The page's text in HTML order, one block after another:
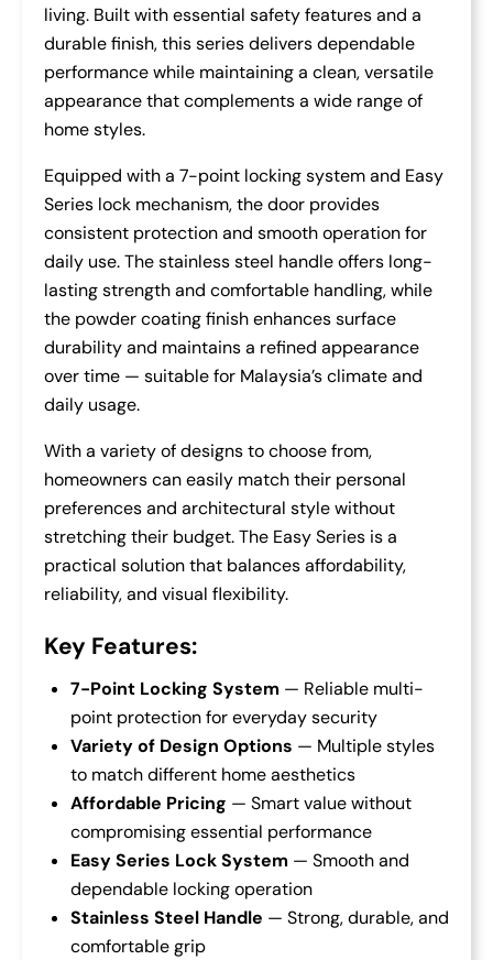
living. Built with essential safety features and a
durable finish, this series delivers dependable
performance while maintaining a clean, versatile
appearance that complements a wide range of
home styles.
Equipped with a 7-point locking system and Easy
Series lock mechanism, the door provides
consistent protection and smooth operation for
daily use. The stainless steel handle offers long-
lasting strength and comfortable handling, while
the powder coating finish enhances surface
durability and maintains a refined appearance
over time — suitable for Malaysia’s climate and
daily usage.
With a variety of designs to choose from,
homeowners can easily match their personal
preferences and architectural style without
stretching their budget. The Easy Series is a
practical solution that balances affordability,
reliability, and visual flexibility.
Key Features:
7-Point Locking System — Reliable multi-
point protection for everyday security
Variety of Design Options — Multiple styles
to match different home aesthetics
Affordable Pricing — Smart value without
compromising essential performance
Easy Series Lock System — Smooth and
dependable locking operation
Stainless Steel Handle — Strong, durable, and
comfortable grip